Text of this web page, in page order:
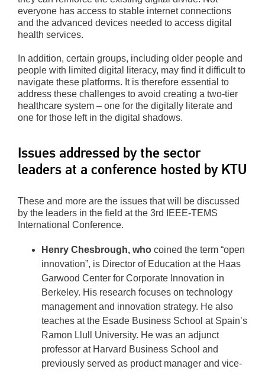
everyone has access to stable internet connections
and the advanced devices needed to access digital
health services.
In addition, certain groups, including older people and
people with limited digital literacy, may find it difficult to
navigate these platforms. It is therefore essential to
address these challenges to avoid creating a two-tier
healthcare system – one for the digitally literate and
one for those left in the digital shadows.
Issues addressed by the sector
leaders at a conference hosted by KTU
These and more are the issues that will be discussed
by the leaders in the field at the 3rd IEEE-TEMS
International Conference.
Henry Chesbrough, who coined the term “open
innovation”, is Director of Education at the Haas
Garwood Center for Corporate Innovation in
Berkeley. His research focuses on technology
management and innovation strategy. He also
teaches at the Esade Business School at Spain’s
Ramon Llull University. He was an adjunct
professor at Harvard Business School and
previously served as product manager and vice-